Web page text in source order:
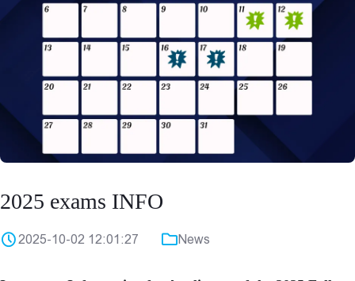
2025 exams INFO
2025-10-02 12:01:27 News